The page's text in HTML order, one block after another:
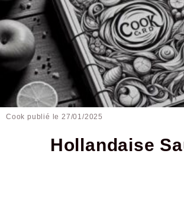
Cook publié le27/01/2025
Hollandaise